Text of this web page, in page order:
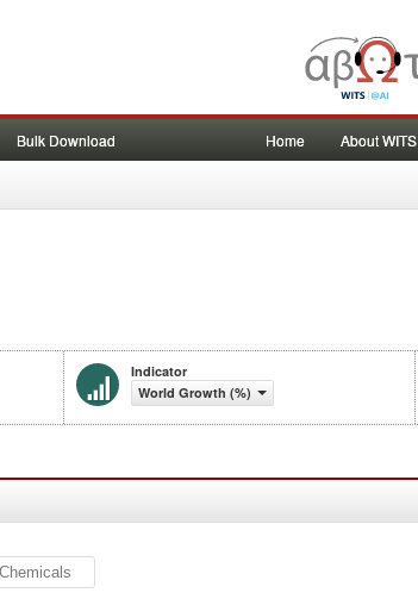
Bulk Download Home About WITS
Indicator
World Growth (%)